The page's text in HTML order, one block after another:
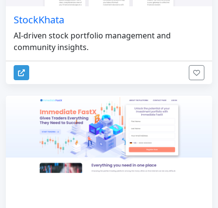
StockKhata
AI-driven stock portfolio management and
community insights.